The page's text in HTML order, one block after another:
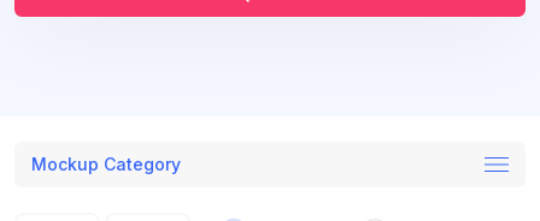
Mockup Category